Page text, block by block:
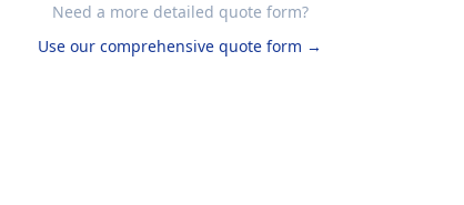
Need a more detailed quote form?
Use our comprehensive quote form →